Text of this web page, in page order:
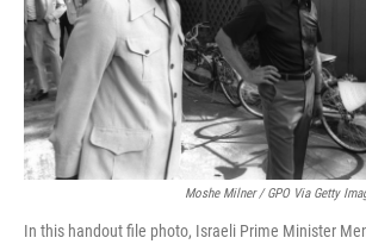
Moshe Milner / GPO Via Getty
In this handout file photo, Israeli Prime Minister